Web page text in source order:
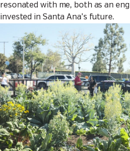
resonated with me, both as an
invested in Santa Ana’s future.